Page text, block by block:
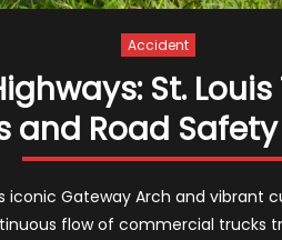
Accident
St.
and Road
iconic Gateway Arch and vibrant
flow of commercial trucks